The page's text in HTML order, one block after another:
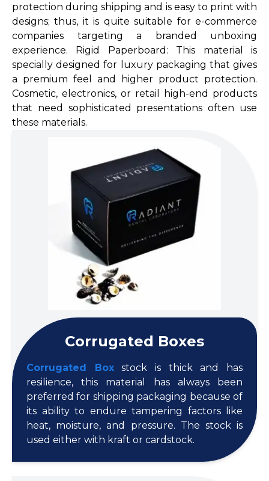
protection during shipping and is easy to print with
designs; thus, it is quite suitable for e-commerce
companies targeting a branded unboxing
experience. Rigid Paperboard: This material is
specially designed for luxury packaging that gives
a premium feel and higher product protection.
Cosmetic, electronics, or retail high-end products
that need sophisticated presen­tations often use
these materials.
Corrugated Boxes
Corrugated Boxstock is thick and has
resilience, this material has always been
preferred for shipping packaging because of
its ability to endure tampering factors like
heat, moisture, and pressure. The stock is
used either with kraft or cardstock.